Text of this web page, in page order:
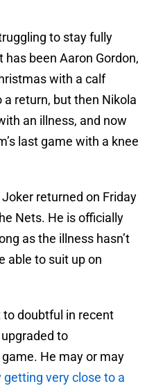
to stay fully
has been Aaron Gordon,
with a calf
return, but then Nikola
an illness, and now
last game with a knee
returned on Friday
Nets. He is officially
as the illness hasn’t
able to suit up on
to doubtful in recent
to
He may or may
getting very close to a